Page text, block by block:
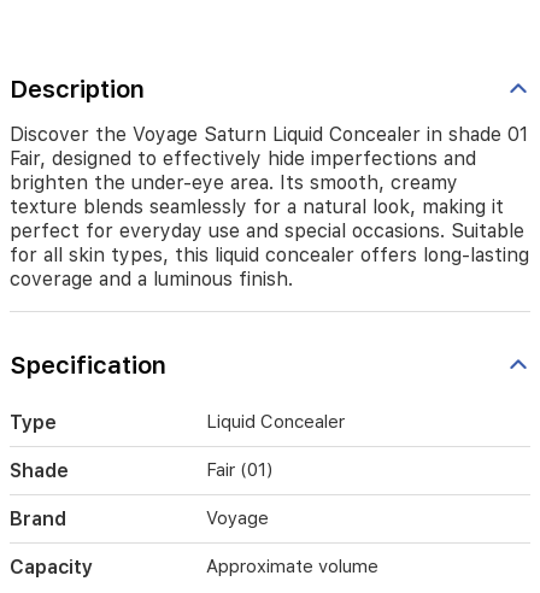
for
a
natural
look,
making
it
perfect
for
everyday
use
and
occasions.
Suitable
all
skin
types,
this
liquid
concealer
offers
long-
Description
Discover the Voyage Saturn Liquid Concealer in shade 01
Fair, designed to effectively hide imperfections and
brighten the under-eye area. Its smooth, creamy
texture blends seamlessly for a natural look, making it
perfect for everyday use and special occasions. Suitable
for all skin types, this liquid concealer offers long-lasting
coverage and a luminous finish.
Specification
Type Liquid Concealer
Shade Fair (01)
Brand Voyage
Capacity Approximate volume